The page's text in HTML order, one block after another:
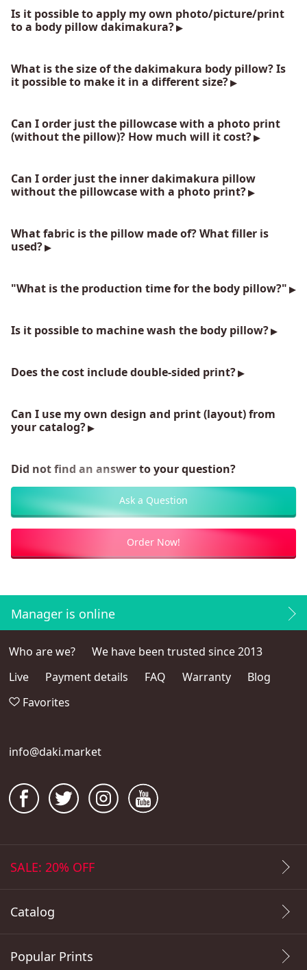
Is it possible to apply my own photo/picture/print
to a body pillow dakimakura?
What is the size of the dakimakura body pillow? Is
it possible to make it in a different size?
Can I order just the pillowcase with a photo print
(without the pillow)? How much will it cost?
Can I order just the inner dakimakura pillow
without the pillowcase with a photo print?
What fabric is the pillow made of? What filler is
used?
"What is the production time for the body pillow?"
Is it possible to machine wash the body pillow?
Does the cost include double-sided print?
Can I use my own design and print (layout) from
your catalog?
Did not find an answer to your question?
Ask a Question
Order Now!
Manager is online
Who are we?
We have been trusted since 2013
Live
Payment details FAQ Warranty
Blog
Favorites
info@daki.market
SALE: 20% OFF
Catalog
Popular Prints